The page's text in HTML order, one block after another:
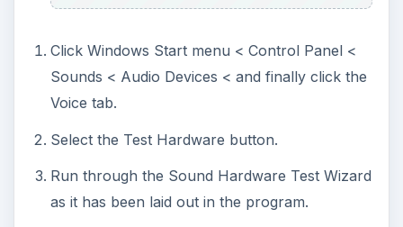
Click Windows Start menu < Control Panel <
Sounds < Audio Devices < and finally click the
Voice tab.
Select the Test Hardware button.
Run through the Sound Hardware Test Wizard
as it has been laid out in the program.